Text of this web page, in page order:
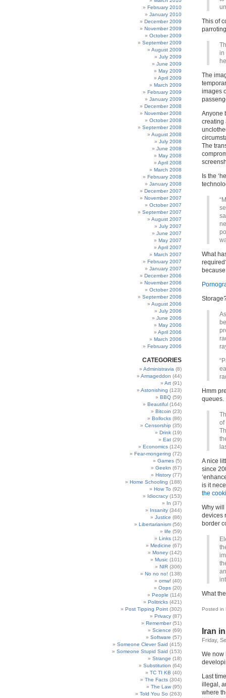
This of
in
The
images
Anyone
creating
The
Is the
What
Hmm
queues.
of
A nice
since
is it
the
Why will
devices
border
What
Posted in
Iran
Friday,
We
Last
illegal,
where
February 2010
January 2010
December 2009
November 2009
October 2009
September 2009
August 2009
July 2009
June 2009
May 2009
April 2009
March 2009
February 2009
January 2009
December 2008
November 2008
October 2008
September 2008
August 2008
July 2008
June 2008
May 2008
April 2008
March 2008
February 2008
January 2008
December 2007
November 2007
October 2007
September 2007
August 2007
July 2007
June 2007
May 2007
April 2007
March 2007
February 2007
January 2007
December 2006
November 2006
October 2006
September 2006
August 2006
July 2006
June 2006
May 2006
April 2006
March 2006
February 2006
CATEGORIES
Administravia (8)
Armageddon (44)
Art (91)
Astonishing (123)
BBQ (59)
Beautiful (164)
Bitcoin (23)
Bollocks (86)
Censorship (35)
Drink (19)
Eat (29)
Economics (124)
Fear-mongering (72)
Games (5)
Geekn (67)
History (77)
Home Schooling (188)
How To (92)
Idiocracy (153)
In (37)
Insanity (344)
Justice (86)
Libertarianism (56)
life (59)
Links (12)
Medicine (67)
Money (142)
Music (101)
NIR (306)
No no no! (138)
omw! (40)
Oops (20)
People (114)
Politricks (421)
Post Tipping Point (302)
Privacy (87)
Remember(51)
Science (69)
Software (57)
Someone Clever Said (415)
Someone Stupid Said (153)
Strange (18)
Substitution (64)
TC TI KB (40)
The Facts (304)
The Law (95)
Told You So (263)